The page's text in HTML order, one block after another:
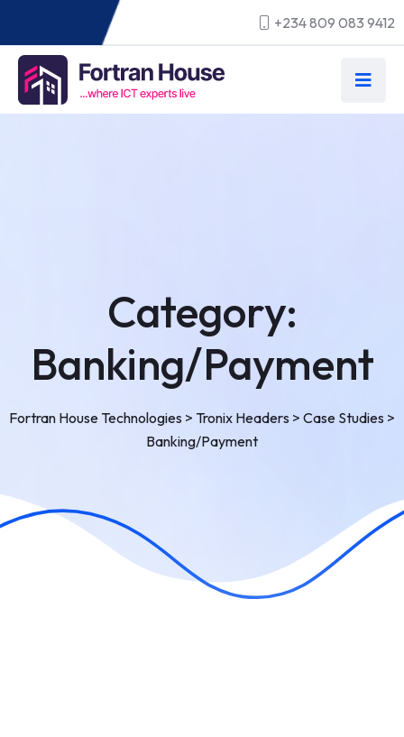
+234 809 083 9412
Category:
Banking/Payment
Fortran House Technologies > Tronix Headers > Case Studies >
Banking/Payment